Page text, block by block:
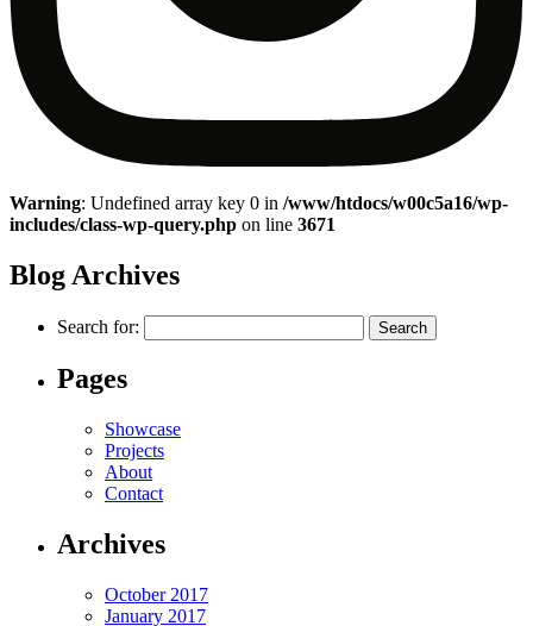
Warning: Undefined array key 0 in /www/htdocs/w00c5a16/wp-
includes/class-wp-query.php on line 3671
Blog Archives
Search for:
Pages
Showcase
Projects
About
Contact
Archives
October 2017
January 2017